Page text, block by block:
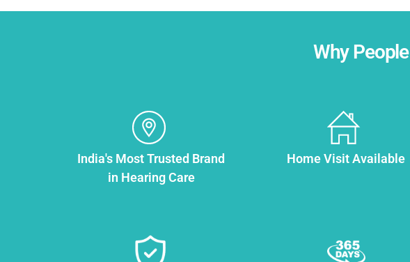
Why
India's Most Trusted Brand
in Hearing Care
Home Visit Available